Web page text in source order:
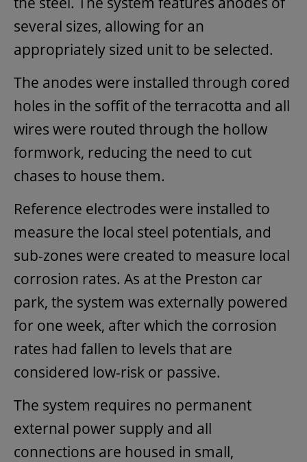
several sizes, allowing for an
appropriately sized unit to be selected.
The anodes were installed through cored
holes in the soffit of the terracotta and all
wires were routed through the hollow
formwork, reducing the need to cut
chases to house them.
Reference electrodes were installed to
measure the local steel potentials, and
sub-zones were created to measure local
corrosion rates. As at the Preston car
park, the system was externally powered
for one week, after which the corrosion
rates had fallen to levels that are
considered low-risk or passive.
The system requires no permanent
external power supply and all
connections are housed in small,